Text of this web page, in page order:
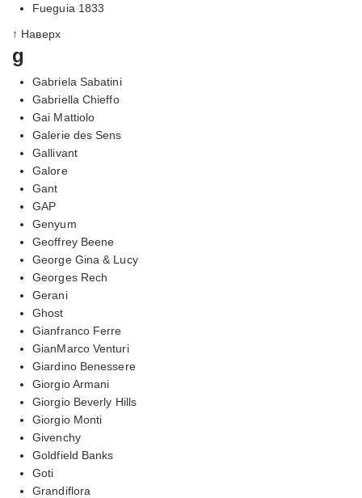
Fueguia 1833
↑ Наверх
g
Gabriela Sabatini
Gabriella Chieffo
Gai Mattiolo
Galerie des Sens
Gallivant
Galore
Gant
GAP
Genyum
Geoffrey Beene
George Gina & Lucy
Georges Rech
Gerani
Ghost
Gianfranco Ferre
GianMarco Venturi
Giardino Benessere
Giorgio Armani
Giorgio Beverly Hills
Giorgio Monti
Givenchy
Goldfield Banks
Goti
Grandiflora